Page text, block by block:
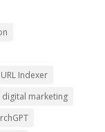
Indexer
marketing